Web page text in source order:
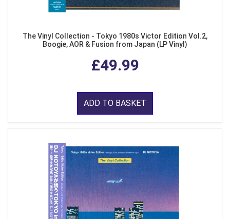
The Vinyl Collection - Tokyo 1980s Victor Edition Vol.2,
Boogie, AOR & Fusion from Japan (LP Vinyl)
£49.99
ADD TO BASKET